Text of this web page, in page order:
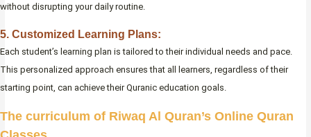
without disrupting your daily routine.
5. Customized Learning Plans:
Each student’s learning plan is tailored to their individual needs and pace.
This personalized approach ensures that all learners, regardless of their
starting point, can achieve their Quranic education goals.
The curriculum of Riwaq Al Quran’s Online Quran